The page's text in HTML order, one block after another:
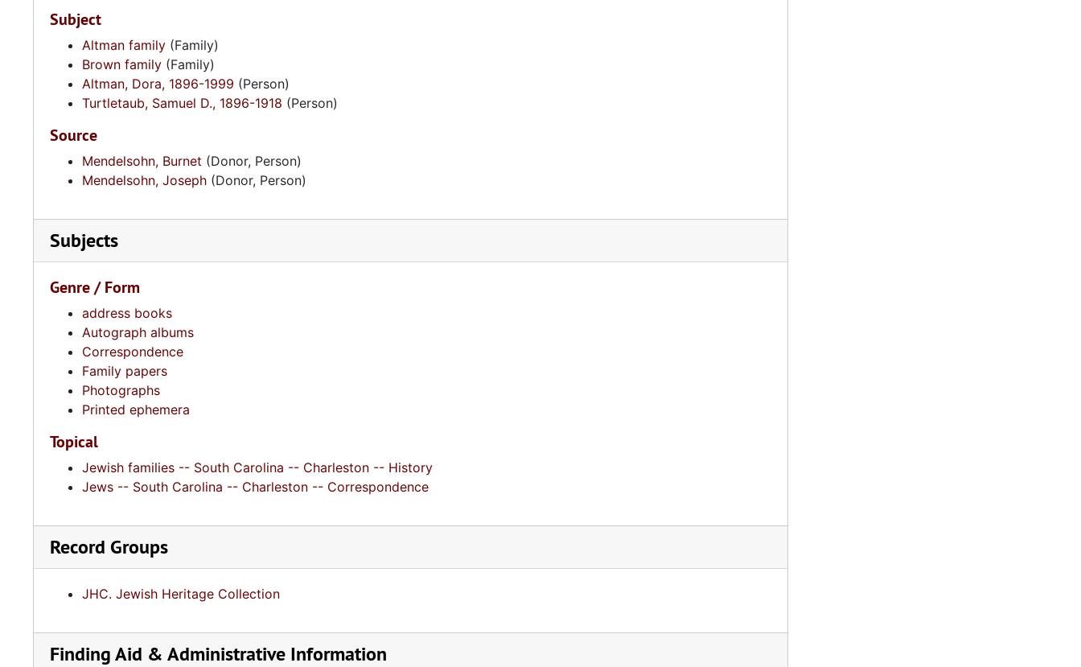
Subject
Altman family (Family)
Brown family (Family)
Altman, Dora, 1896-1999 (Person)
Turtletaub, Samuel D., 1896-1918 (Person)
Source
Mendelsohn, Burnet (Donor, Person)
Mendelsohn, Joseph (Donor, Person)
Subjects
Genre / Form
address books
Autograph albums
Correspondence
Family papers
Photographs
Printed ephemera
Topical
Jewish families -- South Carolina -- Charleston -- History
Jews -- South Carolina -- Charleston -- Correspondence
Record Groups
JHC. Jewish Heritage Collection
Finding Aid & Administrative Information